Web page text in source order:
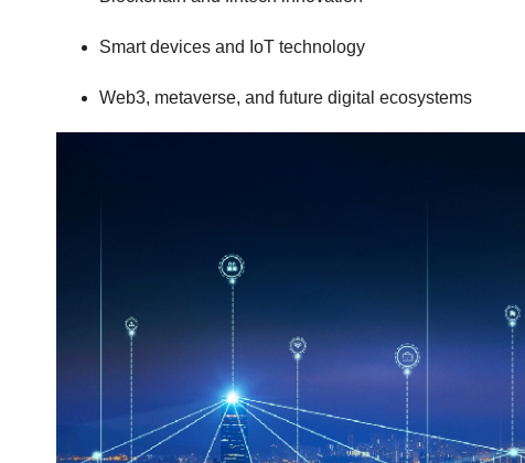
Smart devices and IoT technology
Web3, metaverse, and future digital ecosystems